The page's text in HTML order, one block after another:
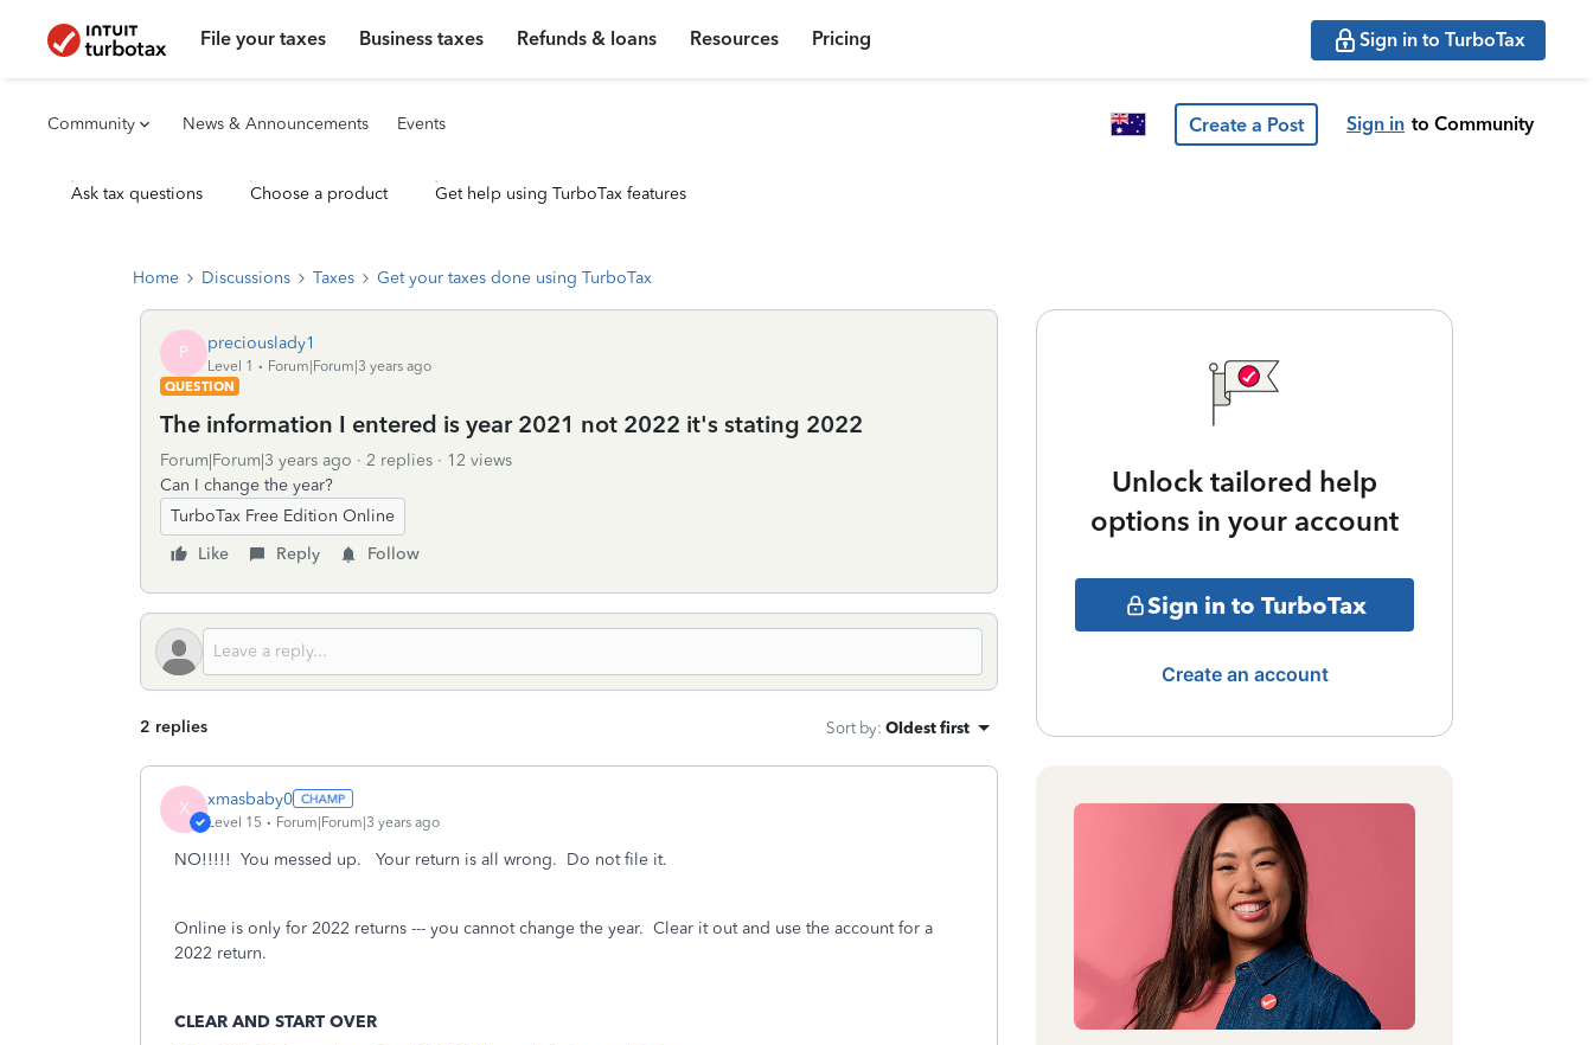
File your taxes Business taxes Refunds & loans Resources Pricing Sign in to TurboTax
Community News & Announcements Events Create a Post Sign in to Community
Ask tax questions Choose a product Get help using TurboTax features
Home Discussions Taxes Get your taxes done using TurboTax
P preciouslady1
Level 1
Forum|Forum|3 years ago
QUESTION
The information I entered is year 2021 not 2022 it's stating 2022
Forum|Forum|3 years ago 2 replies
12 views
Can I change the year?
TurboTax Free Edition Online
Like
Reply Follow
2 replies Sort by: Oldest first
X xmasbaby0
Level 15 Forum|Forum|3 years ago
NO!!!!! You messed up. Your return is all wrong. Do not file it.
Online is only for 2022 returns --- you cannot change the year. Clear it out and use the account for a
2022 return.
CLEAR AND START OVER
Unlock tailored help
options in your account
Sign in to TurboTax
Create an account